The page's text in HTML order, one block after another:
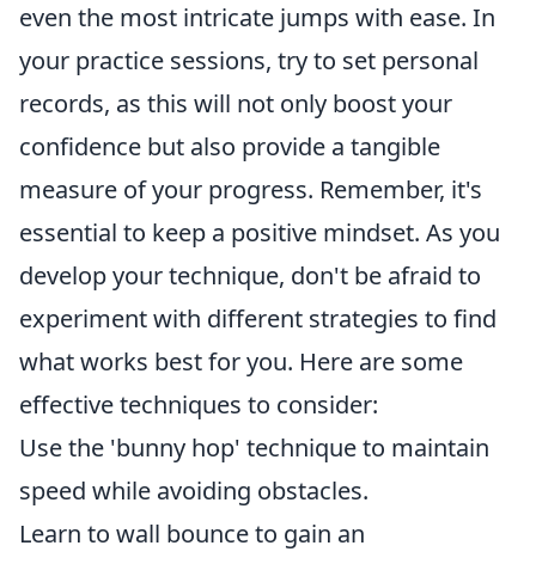
even the most intricate jumps with ease. In
your practice sessions, try to set personal
records, as this will not only boost your
confidence but also provide a tangible
measure of your progress. Remember, it's
essential to keep a positive mindset. As you
develop your technique, don't be afraid to
experiment with different strategies to find
what works best for you. Here are some
effective techniques to consider:
Use the 'bunny hop' technique to maintain
speed while avoiding obstacles.
Learn to wall bounce to gain an